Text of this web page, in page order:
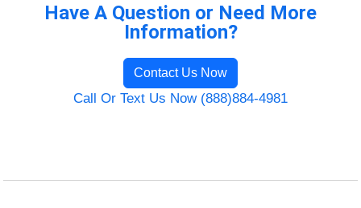
Have A Question or Need More
Information?
Contact Us Now
Call Or Text Us Now (888)884-4981